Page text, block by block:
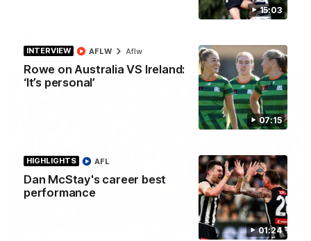
15:03
07:15
INTERVIEW
Rowe on Australia VS Ireland:
‘It’s personal’
AFLW Aflw
01:24
HIGHLIGHTS
Dan McStay's career best
performance
AFL
00:46